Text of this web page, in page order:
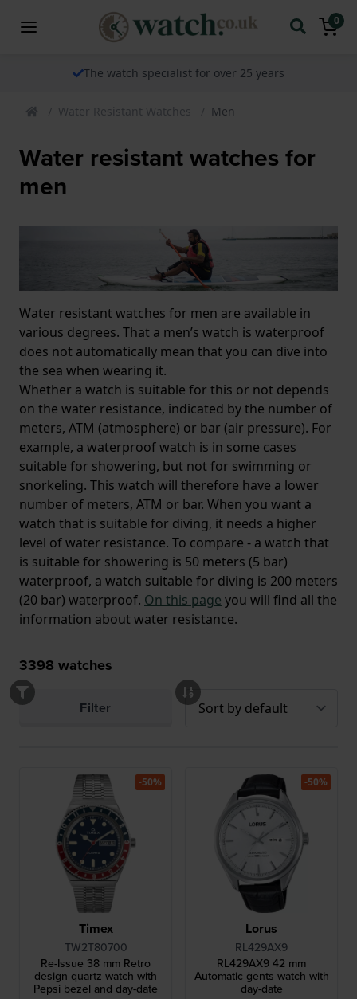
0
The watch specialist for over 25 years
Water Resistant Watches Men
Water resistant watches for
men
Water resistant watches for men are available in
various degrees. That a men’s watch is waterproof
does not automatically mean that you can dive into
the sea when wearing it.
Whether a watch is suitable for this or not depends
on the water resistance, indicated by the number of
meters, ATM (atmosphere) or bar (air pressure). For
example, a waterproof watch is in some cases
suitable for showering, but not for swimming or
snorkeling. This watch will therefore have a lower
number of meters, ATM or bar. When you want a
watch that is suitable for diving, it needs a higher
level of water resistance. To compare - a watch that
is suitable for showering is 50 meters (5 bar)
waterproof, a watch suitable for diving is 200 meters
(20 bar) waterproof. On this page you will find all the
information about water resistance.
3398 watches
Filter
Timex
TW2T80700
Re-Issue 38 mm Retro
design quartz watch with
Pepsi bezel and day-date
-50%
Lorus
RL429AX9
RL429AX9 42 mm
Automatic gents watch with
day-date
-50%